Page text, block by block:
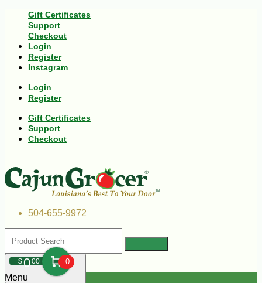
Gift Certificates
Support
Checkout
Login
Register
Instagram
Login
Register
Gift Certificates
Support
Checkout
504-655-9972
$000 0
Menu